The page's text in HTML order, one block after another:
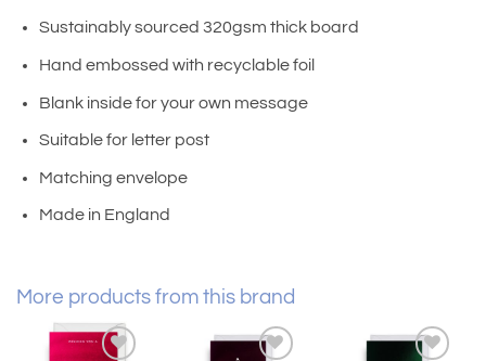
Sustainably sourced 320gsm thick board
Hand embossed with recyclable foil
Blank inside for your own message
Suitable for letter post
Matching envelope
Made in England
More products from this brand